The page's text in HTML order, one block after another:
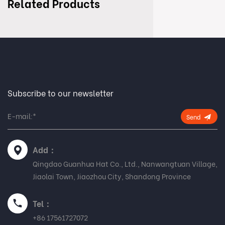
Related Products
Subscribe to our newsletter
Send
Add：
Qingdao Guanhua Hat Co., Ltd., Nanwangtuan Village,
Jiaolai Town, Jiaozhou City, Shandong Province
Tel：
+86 17561727072